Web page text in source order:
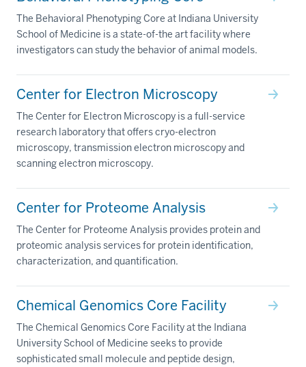
The Behavioral Phenotyping Core at Indiana University
School of Medicine is a state-of-the art facility where
investigators can study the behavior of animal models.
Center for Electron Microscopy
The Center for Electron Microscopy is a full-service
research laboratory that offers cryo-electron
microscopy, transmission electron microscopy and
scanning electron microscopy.
Center for Proteome Analysis
The Center for Proteome Analysis provides protein and
proteomic analysis services for protein identification,
characterization, and quantification.
Chemical Genomics Core Facility
The Chemical Genomics Core Facility at the Indiana
University School of Medicine seeks to provide
sophisticated small molecule and peptide design,